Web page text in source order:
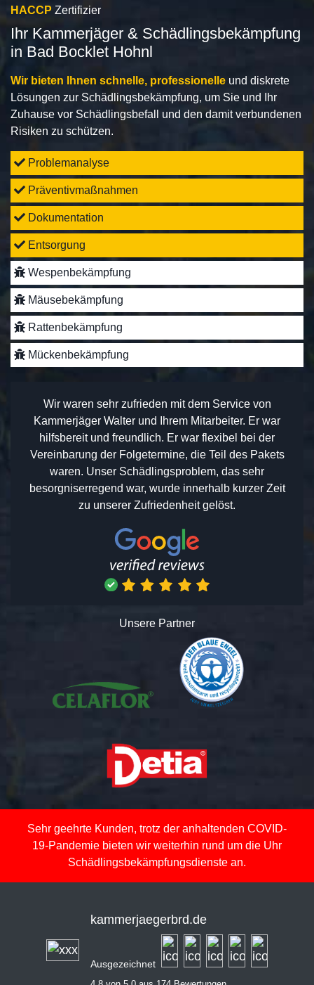
HACCP Zertifizier
Ihr Kammerjäger & Schädlingsbekämpfung
in Bad Bocklet Hohnl
Wir bieten Ihnen schnelle, professionelle und diskrete
Lösungen zur Schädlingsbekämpfung, um Sie und Ihr
Zuhause vor Schädlingsbefall und den damit verbundenen
Risiken zu schützen.
Problemanalyse
Präventivmaßnahmen
Dokumentation
Entsorgung
Wespenbekämpfung
Mäusebekämpfung
Rattenbekämpfung
Mückenbekämpfung
Wir waren sehr zufrieden mit dem Service von
Kammerjäger Walter und Ihrem Mitarbeiter. Er war
hilfsbereit und freundlich. Er war flexibel bei der
Vereinbarung der Folgetermine, die Teil des Pakets
waren. Unser Schädlingsproblem, das sehr
besorgniserregend war, wurde innerhalb kurzer Zeit
zu unserer Zufriedenheit gelöst.
Unsere Partner
Sehr geehrte Kunden, trotz der anhaltenden COVID-
19-Pandemie bieten wir weiterhin rund um die Uhr
Schädlingsbekämpfungsdienste an.
kammerjaegerbrd.de
Ausgezeichnet